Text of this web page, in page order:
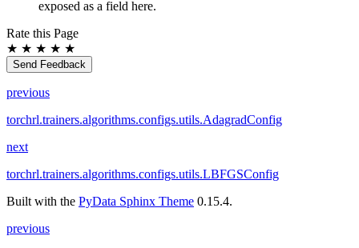
exposed as a field here.
Rate this Page
★ ★ ★ ★ ★
Send Feedback
previous
torchrl.trainers.algorithms.configs.utils.AdagradConfig
next
torchrl.trainers.algorithms.configs.utils.LBFGSConfig
Built with the PyData Sphinx Theme 0.15.4.
previous